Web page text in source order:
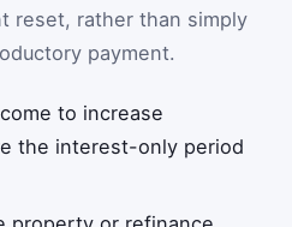
reset, rather than simply
payment.
to increase
the interest-only period